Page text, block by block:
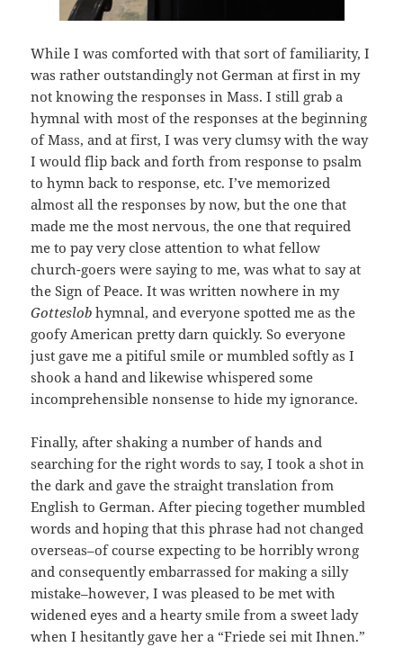
While I was comforted with that sort of familiarity, I
was rather outstandingly not German at first in my
not knowing the responses in Mass. I still grab a
hymnal with most of the responses at the beginning
of Mass, and at first, I was very clumsy with the way
I would flip back and forth from response to psalm
to hymn back to response, etc. I’ve memorized
almost all the responses by now, but the one that
made me the most nervous, the one that required
me to pay very close attention to what fellow
church-goers were saying to me, was what to say at
the Sign of Peace. It was written nowhere in my
Gotteslob hymnal, and everyone spotted me as the
goofy American pretty darn quickly. So everyone
just gave me a pitiful smile or mumbled softly as I
shook a hand and likewise whispered some
incomprehensible nonsense to hide my ignorance.
Finally, after shaking a number of hands and
searching for the right words to say, I took a shot in
the dark and gave the straight translation from
English to German. After piecing together mumbled
words and hoping that this phrase had not changed
overseas–of course expecting to be horribly wrong
and consequently embarrassed for making a silly
mistake–however, I was pleased to be met with
widened eyes and a hearty smile from a sweet lady
when I hesitantly gave her a “Friede sei mit Ihnen.”